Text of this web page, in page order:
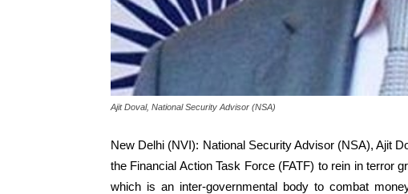
Ajit Doval, National Security Advisor (NSA)
New Delhi (NVI): National Security Advisor (NSA), Ajit
the Financial Action Task Force (FATF) to rein in terror
which is an inter-governmental body to combat